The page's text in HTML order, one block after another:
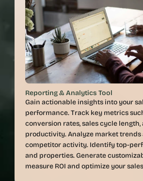
Reporting & Analytics Tool
Gain actionable insights into your
performance. Track key metrics
conversion rates, sales cycle length,
productivity. Analyze market trends
competitor activity. Identify top-
and properties. Generate
measure ROI and optimize your